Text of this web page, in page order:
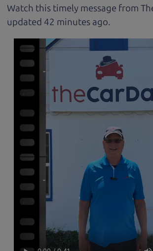
Watch this timely message from
updated
.